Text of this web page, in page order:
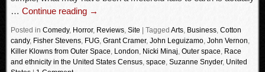
… Continue reading →
Posted in Comedy, Horror, Reviews, Site Tagged Arts, Business, Cotton
candy, Fisher Stevens, FUG, Grant Cramer, John Leguizamo, John Vernon,
Killer Klowns from Outer Space, London, Nicki Minaj, Outer space, Race
and ethnicity in the United States Census, space, Suzanne Snyder, United